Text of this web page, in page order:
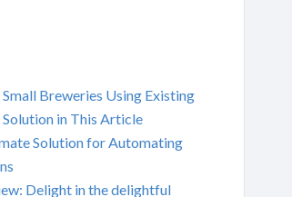
Breweries Using Existing
Solution in This Article
Solution for Automating
Delight in the delightful